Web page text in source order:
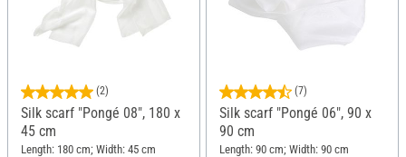
(2)
Silk scarf "Pongé 08", 180 x
45 cm
Length: 180 cm; Width: 45 cm
(7)
Silk scarf "Pongé 06", 90 x
90 cm
Length: 90 cm; Width: 90 cm